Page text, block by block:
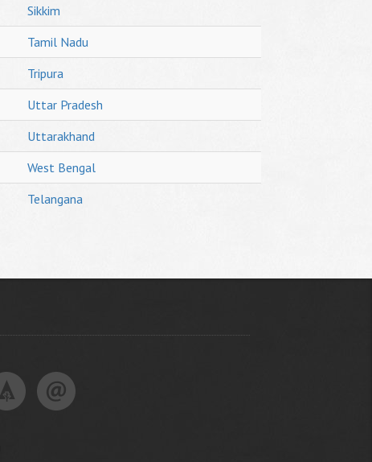
Sikkim
Tamil Nadu
Tripura
Uttar Pradesh
Uttarakhand
West Bengal
Telangana